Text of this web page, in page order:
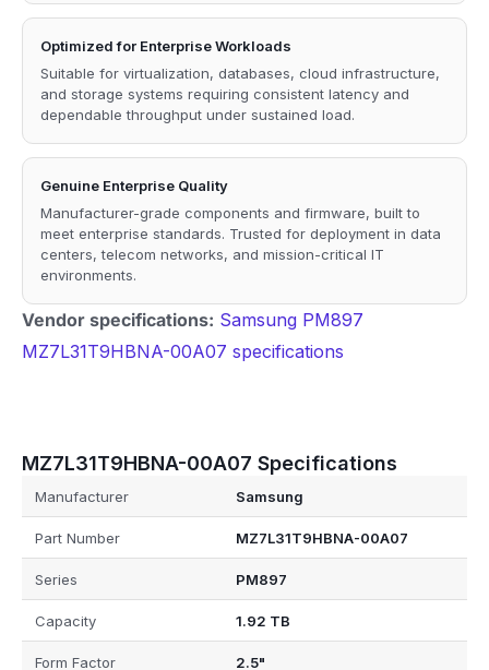
Optimized for Enterprise Workloads
Suitable for virtualization, databases, cloud infrastructure,
and storage systems requiring consistent latency and
dependable throughput under sustained load.
Genuine Enterprise Quality
Manufacturer-grade components and firmware, built to
meet enterprise standards. Trusted for deployment in data
centers, telecom networks, and mission-critical IT
environments.
Vendor specifications: Samsung PM897
MZ7L31T9HBNA-00A07 specifications
MZ7L31T9HBNA-00A07 Specifications
Manufacturer Samsung
Part Number MZ7L31T9HBNA-00A07
Series PM897
Capacity 1.92 TB
Form Factor 2.5"